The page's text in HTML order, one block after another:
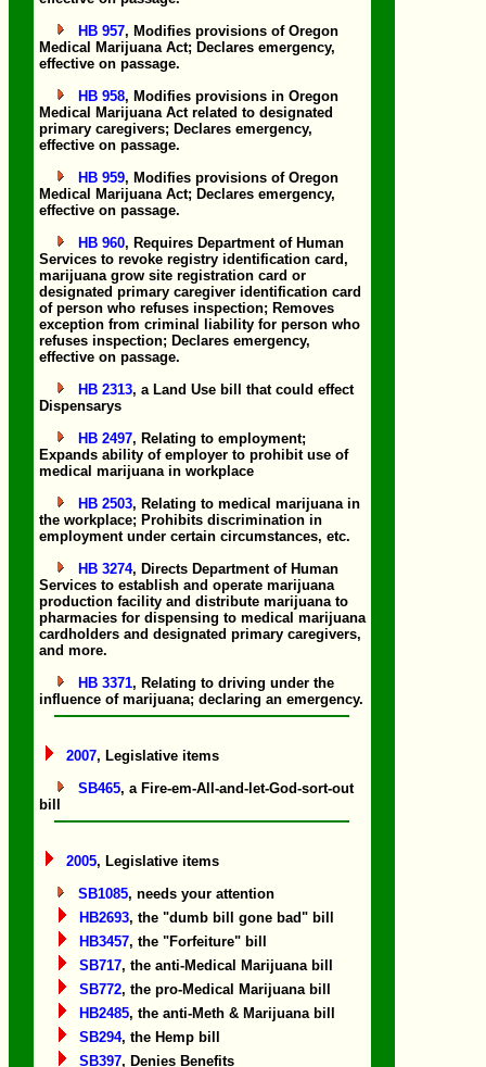
HB 957, Modifies provisions of Oregon
Medical Marijuana Act; Declares emergency,
effective on passage.
HB 958, Modifies provisions in Oregon
Medical Marijuana Act related to designated
primary caregivers; Declares emergency,
effective on passage.
HB 959, Modifies provisions of Oregon
Medical Marijuana Act; Declares emergency,
effective on passage.
HB 960, Requires Department of Human
Services to revoke registry identification card,
marijuana grow site registration card or
designated primary caregiver identification card
of person who refuses inspection; Removes
exception from criminal liability for person who
refuses inspection; Declares emergency,
effective on passage.
HB 2313, a Land Use bill that could effect
Dispensarys
HB 2497, Relating to employment;
Expands ability of employer to prohibit use of
medical marijuana in workplace
HB 2503, Relating to medical marijuana in
the workplace; Prohibits discrimination in
employment under certain circumstances, etc.
HB 3274, Directs Department of Human
Services to establish and operate marijuana
production facility and distribute marijuana to
pharmacies for dispensing to medical marijuana
cardholders and designated primary caregivers,
and more.
HB 3371, Relating to driving under the
influence of marijuana; declaring an emergency.
2007, Legislative items
SB465, a Fire-em-All-and-let-God-sort-out
bill
2005, Legislative items
SB1085, needs your attention
HB2693, the "dumb bill gone bad" bill
HB3457, the "Forfeiture" bill
SB717, the anti-Medical Marijuana bill
SB772, the pro-Medical Marijuana bill
HB2485, the anti-Meth & Marijuana bill
SB294, the Hemp bill
SB397, Denies Benefits